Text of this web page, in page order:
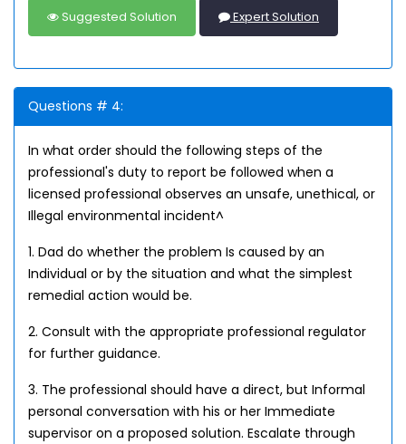
Suggested Solution Expert Solution
Questions # 4:
In what order should the following steps of the
professional's duty to report be followed when a
licensed professional observes an unsafe, unethical, or
Illegal environmental incident^
1. Dad do whether the problem Is caused by an
Individual or by the situation and what the simplest
remedial action would be.
2. Consult with the appropriate professional regulator
for further guidance.
3. The professional should have a direct, but Informal
personal conversation with his or her Immediate
supervisor on a proposed solution. Escalate through